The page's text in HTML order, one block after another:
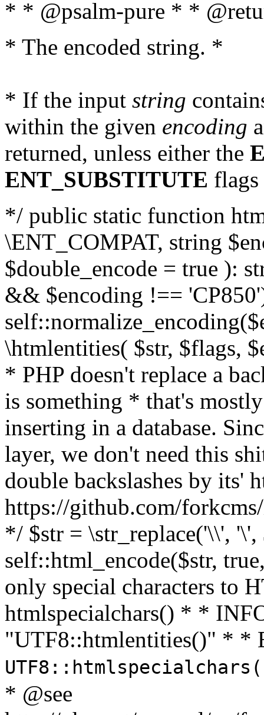
* * @psalm-pure * *
* The encoded string. *
* If the input string
within the given encoding
returned, unless either the
ENT_SUBSTITUTE flags
*/ public static function
\ENT_COMPAT, string
$double_encode = true ):
&& $encoding !==
\htmlentities( $str, $flags,
* PHP doesn't replace a
is something * that's
inserting in a database.
layer, we don't need this
double backslashes by its'
https://github.com/
*/ $str = \str_replace('\\',
self::html_encode($str,
only special characters to
htmlspecialchars() * *
"UTF8::htmlentities()" * *
* @see